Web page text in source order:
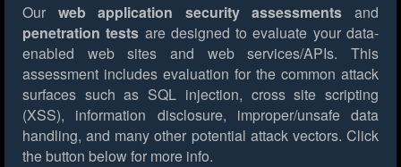
Our web application security assessments and
penetration tests are designed to evaluate your data-
enabled web sites and web services/APIs. This
assessment includes evaluation for the common attack
surfaces such as SQL injection, cross site scripting
(XSS), information disclosure, improper/unsafe data
handling, and many other potential attack vectors. Click
the button below for more info.